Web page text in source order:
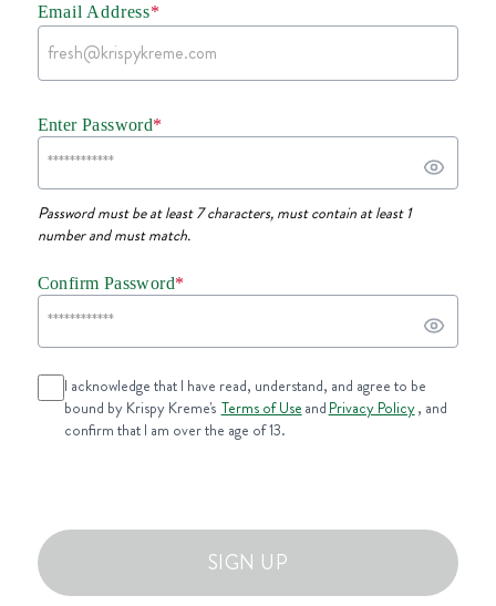
Email Address*
Enter Password*
Password must be at least 7 characters, must contain at least 1
number and must match.
Confirm Password*
I acknowledge that I have read, understand, and agree to be
bound by Krispy Kreme's Terms of Use and Privacy Policy, and
confirm that I am over the age of 13.
SIGN UP